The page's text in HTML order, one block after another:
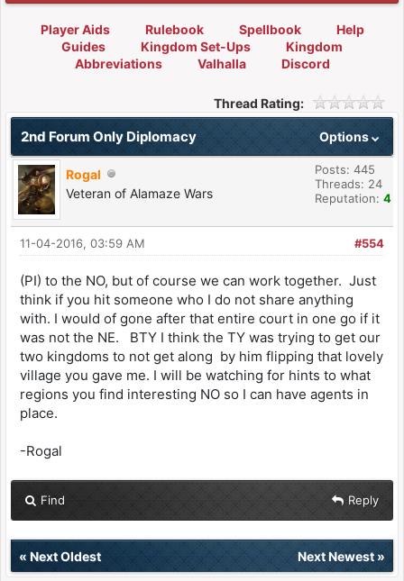
Player Aids Rulebook Spellbook
Help
Guides
Kingdom Set-Ups
Kingdom
Abbreviations
Valhalla Discord
Thread Rating:
Options
2nd Forum Only Diplomacy
Rogal
Veteran of Alamaze Wars
Posts: 445
Threads: 24
Reputation: 4
#554
11-04-2016, 03:59 AM
(PI) to the NO, but of course we can work together. Just
think if you hit someone who I do not share anything
with. I would of gone after that entire court in one go if it
was not the NE. BTY I think the TY was trying to get our
two kingdoms to not get along by him flipping that lovely
village you gave me. I will be watching for hints to what
regions you find interesting NO so I can have agents in
place.
-Rogal
Find Reply
« Next Oldest Next Newest»